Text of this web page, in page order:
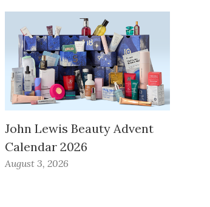
John Lewis Beauty Advent
Calendar 2026
August 3, 2026